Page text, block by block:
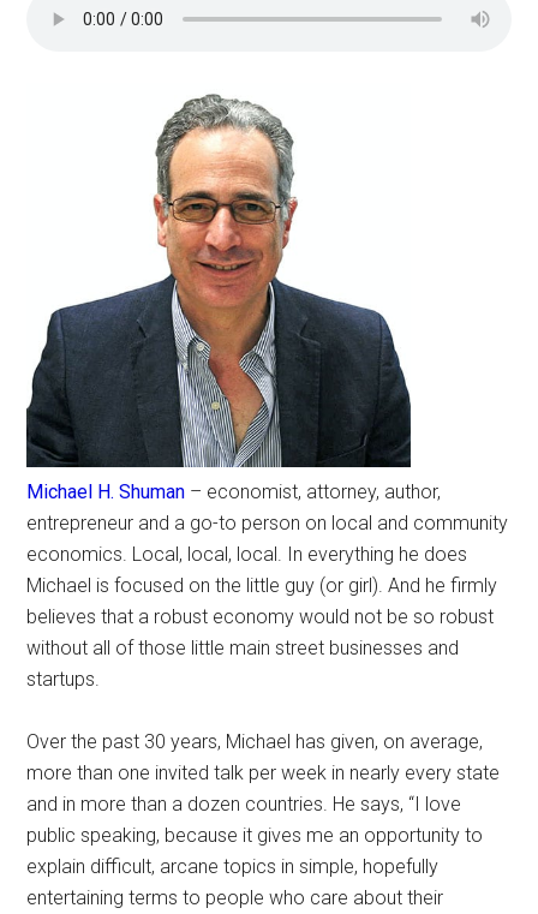
Good.
Michael H. Shuman – economist, attorney, author,
entrepreneur and a go-to person on local and community
economics. Local, local, local. In everything he does
Michael is focused on the little guy (or girl). And he firmly
believes that a robust economy would not be so robust
without all of those little main street businesses and
startups.
Over the past 30 years, Michael has given, on average,
more than one invited talk per week in nearly every state
and in more than a dozen countries. He says, “I love
public speaking, because it gives me an opportunity to
explain difficult, arcane topics in simple, hopefully
entertaining terms to people who care about their